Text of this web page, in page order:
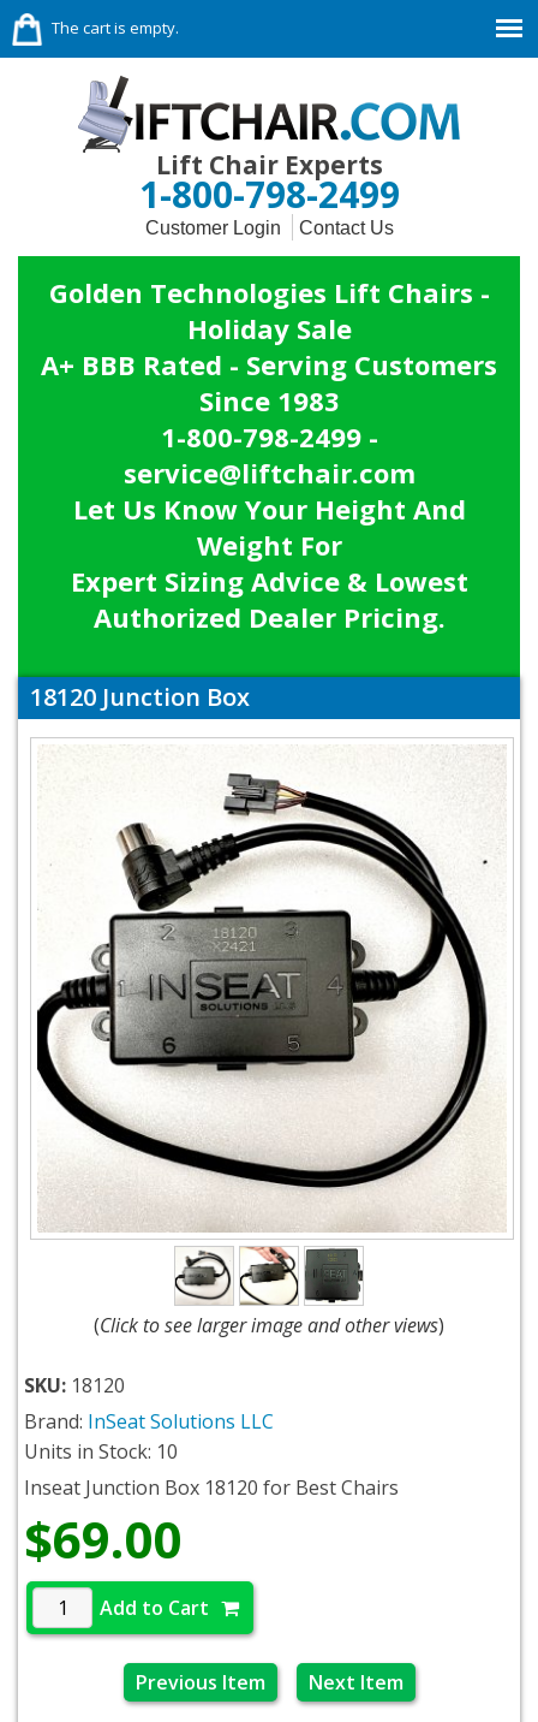
The cart is empty.
Lift Chair Experts
1-800-798-2499
Customer Login Contact Us
Golden Technologies Lift Chairs -
Holiday Sale
A+ BBB Rated - Serving Customers
Since 1983
1-800-798-2499 -
service@liftchair.com
Let Us Know Your Height And
Weight For
Expert Sizing Advice & Lowest
Authorized Dealer Pricing.
18120 Junction Box
(Click to see larger image and other views)
SKU: 18120
Brand: InSeat Solutions LLC
Units in Stock: 10
Inseat Junction Box 18120 for Best Chairs
$69.00
Add to Cart
Previous Item Next Item